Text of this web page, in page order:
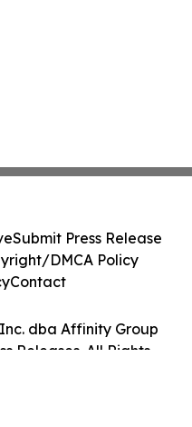
dba Affinity Group
Releases. All Rights
Submit Press Release
DMCA Policy
Contact